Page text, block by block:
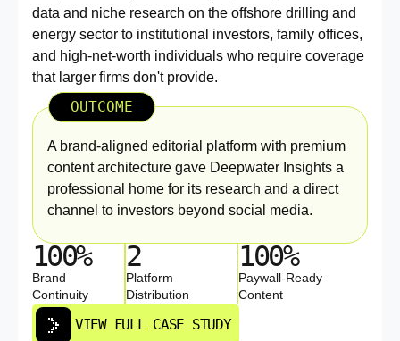
data and niche research on the offshore drilling and
energy sector to institutional investors, family offices,
and high-net-worth individuals who require coverage
that larger firms don't provide.
OUTCOME
A brand-aligned editorial platform with premium
content architecture gave Deepwater Insights a
professional home for its research and a direct
channel to investors beyond social media.
100%
Brand
Continuity
2
Platform
Distribution
100%
Paywall-Ready
Content
VIEW FULL CASE STUDY